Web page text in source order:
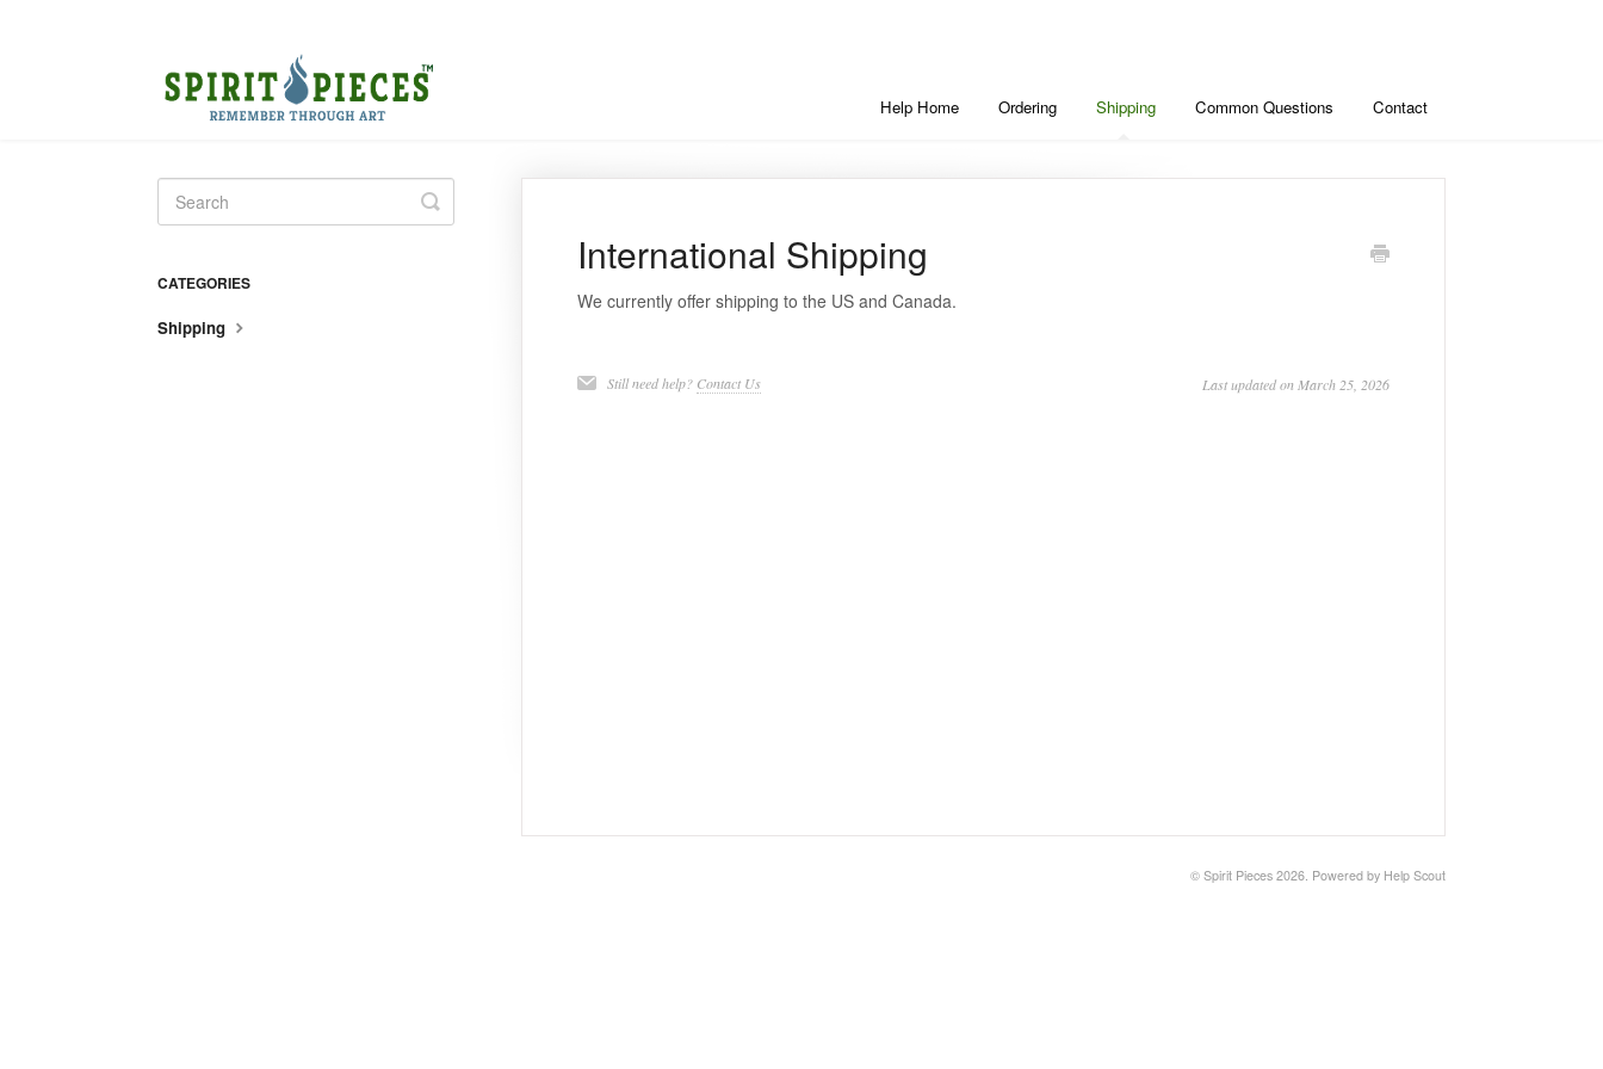
Help Home Ordering Shipping Common Questions Contact
International Shipping
We currently offer shipping to the US and Canada.
Still need help? Contact Us Last updated on March 25, 2026
Toggle
Search
CATEGORIES
Shipping
© Spirit Pieces 2026. Powered by Help Scout